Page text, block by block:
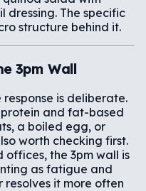
dressing. The specific
structure behind it.
3pm Wall
is deliberate.
and fat-based
a boiled egg, or
worth checking first.
the 3pm wall is
as fatigue and
resolves it more often